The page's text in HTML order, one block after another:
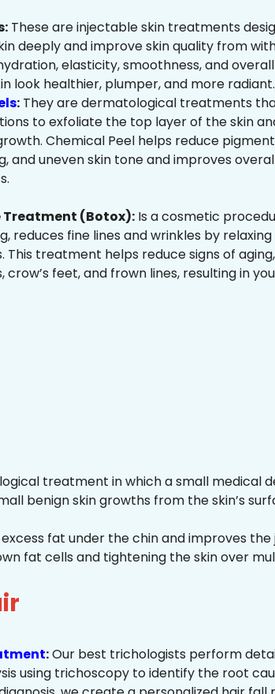
These are injectable skin treatments
deeply and improve skin quality from
elasticity, smoothness, and
look healthier, plumper, and more radiant.
: They are dermatological treatments
to exfoliate the top layer of the skin
Chemical Peel helps reduce
and uneven skin tone and improves
(Botox): Is a cosmetic
reduces fine lines and wrinkles by
This treatment helps reduce signs of
crow’s feet, and frown lines, resulting in
treatment in which a small medical
benign skin growths from the skin’s
fat under the chin and improves the
fat cells and tightening the skin over
:Our best trichologists perform
using trichoscopy to identify the root